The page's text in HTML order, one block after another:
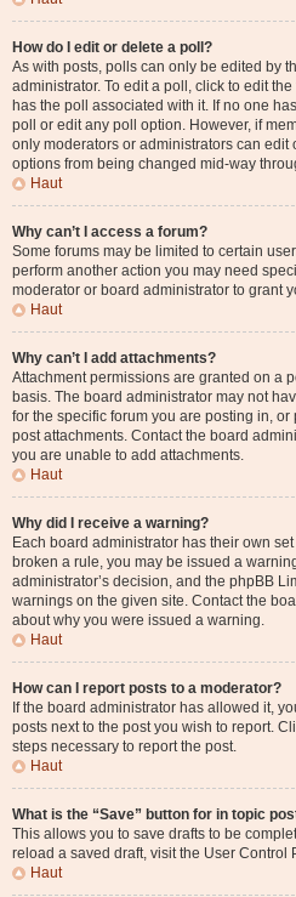
How do I edit or delete a poll?
As with posts, polls can only be edited by
administrator. To edit a poll, click to edit
has the poll associated with it. If no one
poll or edit any poll option. However, if
only moderators or administrators can edit
options from being changed mid-way
Haut
Why can’t I access a forum?
Some forums may be limited to certain
perform another action you may need
moderator or board administrator to grant
Haut
Why can’t I add attachments?
Attachment permissions are granted on a
basis. The board administrator may not
for the specific forum you are posting in,
post attachments. Contact the board
you are unable to add attachments.
Haut
Why did I receive a warning?
Each board administrator has their own
broken a rule, you may be issued a
administrator’s decision, and the phpBB
warnings on the given site. Contact the
about why you were issued a warning.
Haut
How can I report posts to a moderator?
If the board administrator has allowed it,
posts next to the post you wish to report.
steps necessary to report the post.
Haut
What is the “Save” button for in topic
This allows you to save drafts to be
reload a saved draft, visit the User Control
Haut